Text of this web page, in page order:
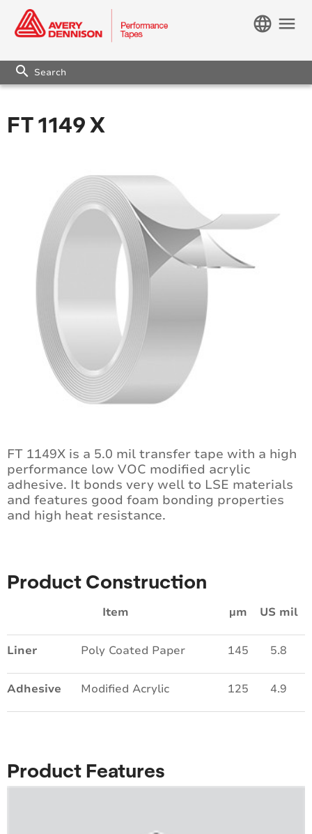
menu
language
search
FT 1149 X
FT 1149X is a 5.0 mil transfer tape with a high
performance low VOC modified acrylic
adhesive. It bonds very well to LSE materials
and features good foam bonding properties
and high heat resistance.
Product Construction
Item µm US mil
Liner Poly Coated Paper 145 5.8
Adhesive Modified Acrylic 125 4.9
Product Features